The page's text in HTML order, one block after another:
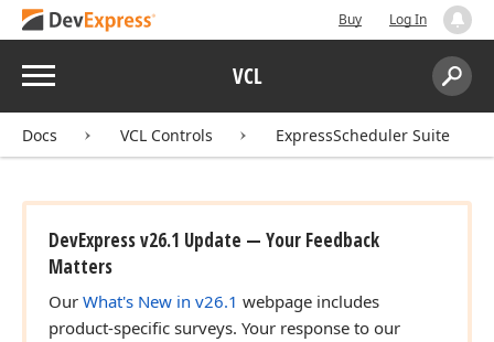
Buy Log In
Menu VCL
Search:
Docs VCL Controls ExpressScheduler Suite
DevExpress v26.1 Update — Your Feedback
Matters
Our What's New in v26.1 webpage includes
product-specific surveys. Your response to our